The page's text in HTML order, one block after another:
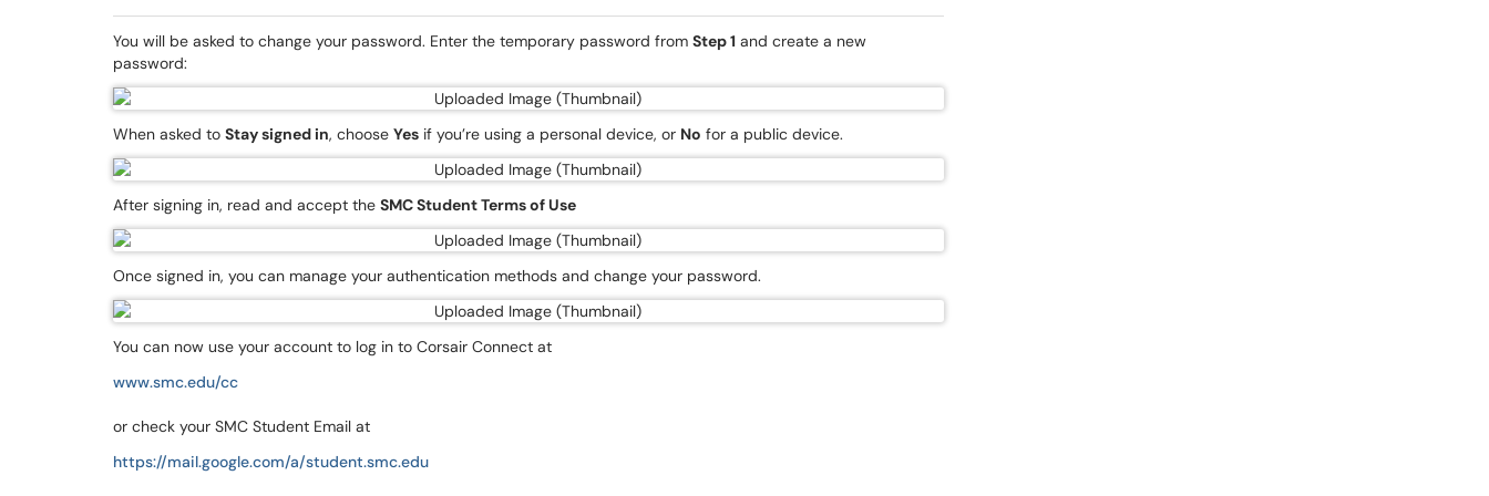
You will be asked to change your password. Enter the temporary password from Step 1 and create a new
password:
When asked to Stay signed in, choose Yes if you’re using a personal device, or No for a public device.
After signing in, read and accept the SMC Student Terms of Use
Once signed in, you can manage your authentication methods and change your password.
You can now use your account to log in to Corsair Connect at
www.smc.edu/cc
or check your SMC Student Email at
https://mail.google.com/a/student.smc.edu